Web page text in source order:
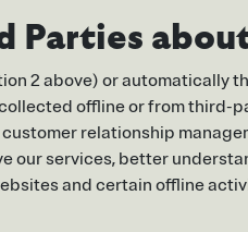
2 above) or automatically
offline or from third-
relationship
our services, better
and certain offline